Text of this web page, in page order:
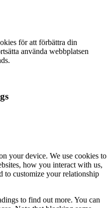
för att förbättra din
använda webbplatsen
your device. We use cookies to
how you interact with us,
to customize your relationship
to find out more. You can